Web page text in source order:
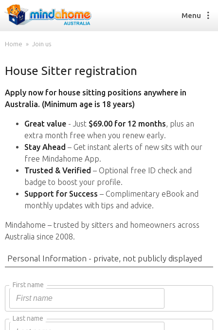
Find a House Sitter
How it works
FAQs
Find a House Sitting job
How it works
FAQs
Join us
Menu
Home Join us
House Sitter registration
Apply now for house sitting positions anywhere in
Australia. (Minimum age is 18 years)
Great value - Just $69.00 for 12 months, plus an
extra month free when you renew early.
Stay Ahead – Get instant alerts of new sits with our
free Mindahome App.
Trusted & Verified – Optional free ID check and
badge to boost your profile.
Support for Success – Complimentary eBook and
monthly updates with tips and advice.
Mindahome – trusted by sitters and homeowners across
Australia since 2008.
Personal Information - private, not publicly displayed
First name
Last name